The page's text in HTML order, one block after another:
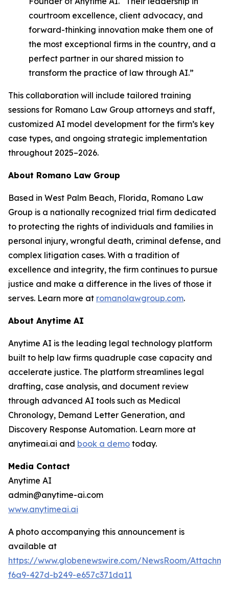
courtroom excellence, client advocacy, and
forward-thinking innovation make them one of
the most exceptional firms in the country, and a
perfect partner in our shared mission to
transform the practice of law through AI.”
This collaboration will include tailored training
sessions for Romano Law Group attorneys and staff,
customized AI model development for the firm’s key
case types, and ongoing strategic implementation
throughout 2025–2026.
About Romano Law Group
Based in West Palm Beach, Florida, Romano Law
Group is a nationally recognized trial firm dedicated
to protecting the rights of individuals and families in
personal injury, wrongful death, criminal defense, and
complex litigation cases. With a tradition of
excellence and integrity, the firm continues to pursue
justice and make a difference in the lives of those it
serves. Learn more at romanolawgroup.com.
About Anytime AI
Anytime AI is the leading legal technology platform
built to help law firms quadruple case capacity and
accelerate justice. The platform streamlines legal
drafting, case analysis, and document review
through advanced AI tools such as Medical
Chronology, Demand Letter Generation, and
Discovery Response Automation. Learn more at
anytimeai.ai and book a demo today.
Media Contact
Anytime AI
admin@anytime-ai.com
www.anytimeai.ai
A photo accompanying this announcement is
available at
https://www.globenewswire.com/NewsRoom/
f6a9-427d-b249-e657c371da11